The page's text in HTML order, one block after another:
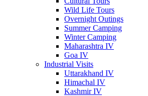
Wild Life Tours
Overnight Outings
Summer Camping
Winter Camping
Maharashtra IV
Goa IV
Industrial Visits
Uttarakhand IV
Himachal IV
Kashmir IV